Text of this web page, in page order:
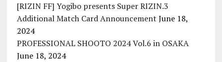
[RIZIN FF] Yogibo presents Super RIZIN.3
Additional Match Card Announcement June 18,
2024
PROFESSIONAL SHOOTO 2024 Vol.6 in OSAKA
June 18, 2024